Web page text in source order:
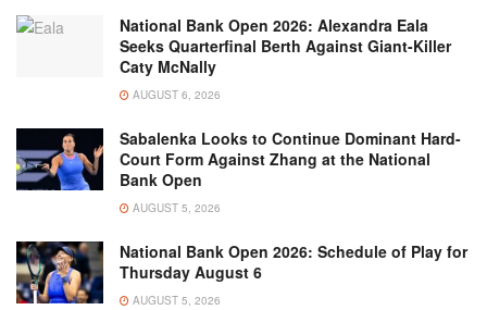
National Bank Open 2026: Alexandra Eala
Seeks Quarterfinal Berth Against Giant-Killer
Caty McNally
AUGUST 6, 2026
Sabalenka Looks to Continue Dominant Hard-
Court Form Against Zhang at the National
Bank Open
AUGUST 5, 2026
National Bank Open 2026: Schedule of Play for
Thursday August 6
AUGUST 5, 2026